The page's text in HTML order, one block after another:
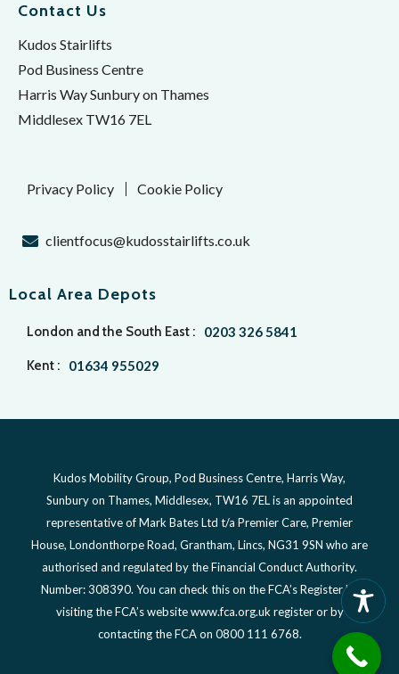
Contact Us
Kudos Stairlifts
Pod Business Centre
Harris Way Sunbury on Thames
Middlesex TW16 7EL
Privacy Policy Cookie Policy
clientfocus@kudosstairlifts.co.uk
Local Area Depots
London and the South East : 0203 326 5841
Kent : 01634 955029
Kudos Mobility Group, Pod Business Centre, Harris Way,
Sunbury on Thames, Middlesex, TW16 7EL is an appointed
representative of Mark Bates Ltd t/a Premier Care, Premier
House, Londonthorpe Road, Grantham, Lincs, NG31 9SN who are
authorised and regulated by the Financial Conduct Authority.
Number: 308390. You can check this on the FCA’s Register by
visiting the FCA’s website www.fca.org.uk register or by
contacting the FCA on 0800 111 6768.